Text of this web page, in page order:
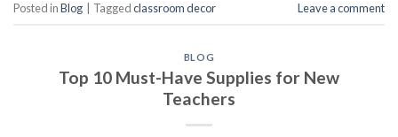
Posted inBlog Taggedclassroom decor Leave a comment
BLOG
Top 10 Must-Have Supplies for New
Teachers